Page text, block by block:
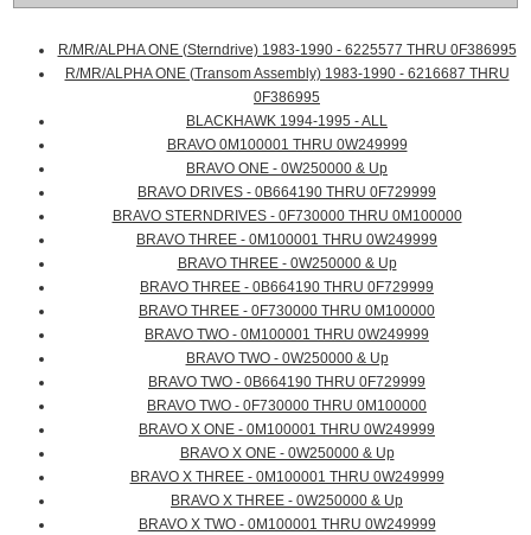
R/MR/ALPHA ONE (Sterndrive) 1983-1990 - 6225577 THRU 0F386995
R/MR/ALPHA ONE (Transom Assembly) 1983-1990 - 6216687 THRU
0F386995
BLACKHAWK 1994-1995 - ALL
BRAVO 0M100001 THRU 0W249999
BRAVO ONE - 0W250000 & Up
BRAVO DRIVES - 0B664190 THRU 0F729999
BRAVO STERNDRIVES - 0F730000 THRU 0M100000
BRAVO THREE - 0M100001 THRU 0W249999
BRAVO THREE - 0W250000 & Up
BRAVO THREE - 0B664190 THRU 0F729999
BRAVO THREE - 0F730000 THRU 0M100000
BRAVO TWO - 0M100001 THRU 0W249999
BRAVO TWO - 0W250000 & Up
BRAVO TWO - 0B664190 THRU 0F729999
BRAVO TWO - 0F730000 THRU 0M100000
BRAVO X ONE - 0M100001 THRU 0W249999
BRAVO X ONE - 0W250000 & Up
BRAVO X THREE - 0M100001 THRU 0W249999
BRAVO X THREE - 0W250000 & Up
BRAVO X TWO - 0M100001 THRU 0W249999